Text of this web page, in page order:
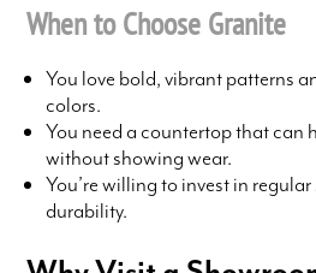
When to Choose Granite
You love bold, vibrant patterns
colors.
You need a countertop that can
without showing wear.
You’re willing to invest in
durability.